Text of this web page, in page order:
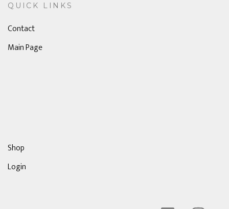
QUICK LINKS
Contact
Main Page
Shop
Login